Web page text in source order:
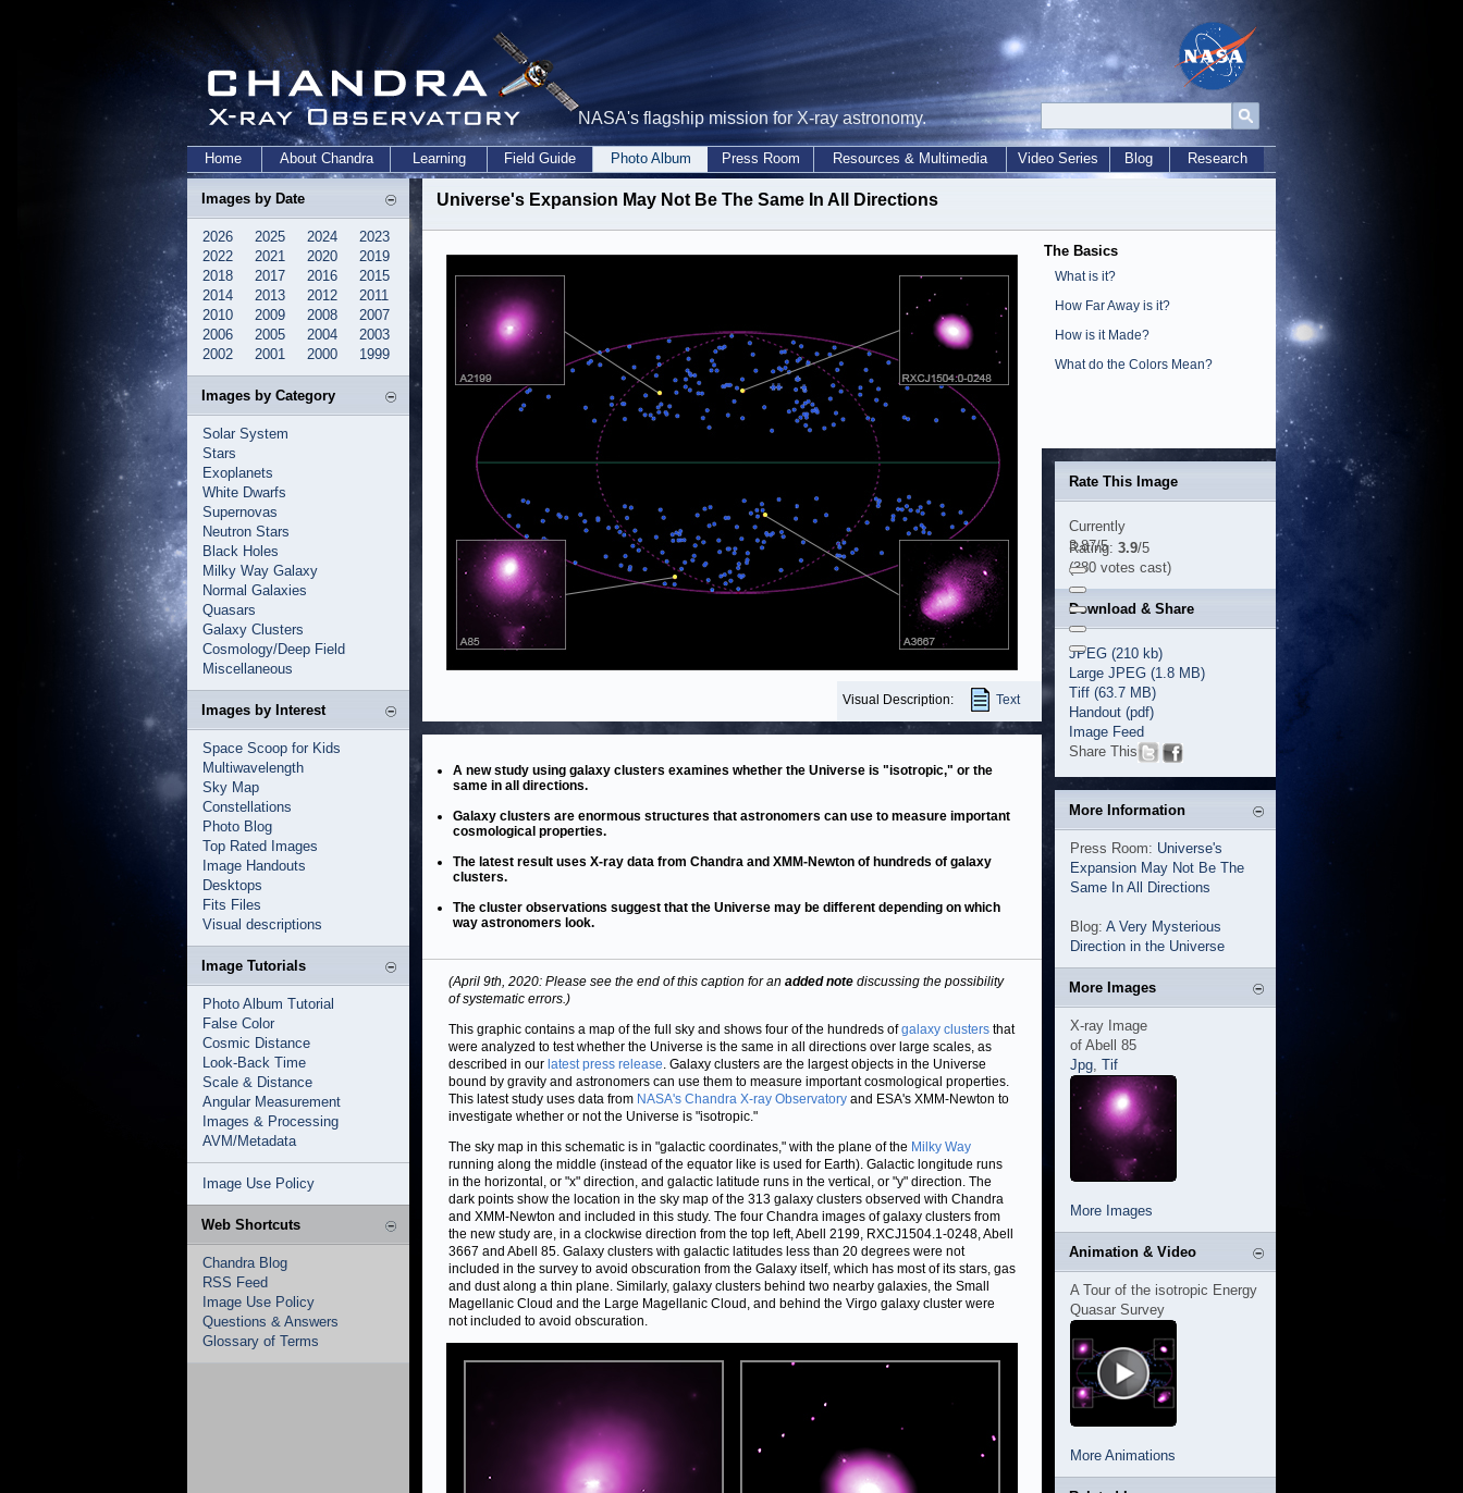
NASA's flagship mission for X-ray astronomy.
Home About Chandra Learning Field Guide Photo Album Press Room Resources & Multimedia Video Series Blog Research
Images by Date
2026 2025 2024
2023
2022
2021 2020
2019
2018
2017 2016
2015
2014
2013 2012
2011
2010
2009 2008
2007
2006
2005 2004
2003
2002
2001 2000 1999
Images by Category
Solar System
Stars
Exoplanets
White Dwarfs
Supernovas
Neutron Stars
Black Holes
Milky Way Galaxy
Normal Galaxies
Quasars
Galaxy Clusters
Cosmology/Deep Field
Miscellaneous
Images by Interest
Space Scoop for Kids
Multiwavelength
Sky Map
Constellations
Photo Blog
Top Rated Images
Image Handouts
Desktops
Fits Files
Visual descriptions
Image Tutorials
Photo Album Tutorial
False Color
Cosmic Distance
Look-Back Time
Scale & Distance
Angular Measurement
Images & Processing
AVM/Metadata
Image Use Policy
Web Shortcuts
Chandra Blog
RSS Feed
Image Use Policy
Questions & Answers
Glossary of Terms
Universe's Expansion May Not Be The Same In All Directions
Visual Description: Text
A new study using galaxy clusters examines whether the Universe is "isotropic," or the
same in all directions.
Galaxy clusters are enormous structures that astronomers can use to measure important
cosmological properties.
The latest result uses X-ray data from Chandra and XMM-Newton of hundreds of galaxy
clusters.
The cluster observations suggest that the Universe may be different depending on which
way astronomers look.
(April 9th, 2020: Please see the end of this caption for an added note discussing the possibility
of systematic errors.)
This graphic contains a map of the full sky and shows four of the hundreds ofgalaxy clusters that
were analyzed to test whether the Universe is the same in all directions over large scales, as
described in our latest press release. Galaxy clusters are the largest objects in the Universe
bound by gravity and astronomers can use them to measure important cosmological properties.
This latest study uses data from NASA's Chandra X-ray Observatory and ESA's XMM-Newton to
investigate whether or not the Universe is "isotropic."
The sky map in this schematic is in "galactic coordinates," with the plane of the Milky Way
running along the middle (instead of the equator like is used for Earth). Galactic longitude runs
in the horizontal, or "x" direction, and galactic latitude runs in the vertical, or "y" direction. The
dark points show the location in the sky map of the 313 galaxy clusters observed with Chandra
and XMM-Newton and included in this study. The four Chandra images of galaxy clusters from
the new study are, in a clockwise direction from the top left, Abell 2199, RXCJ1504.1-0248, Abell
3667 and Abell 85. Galaxy clusters with galactic latitudes less than 20 degrees were not
included in the survey to avoid obscuration from the Galaxy itself, which has most of its stars, gas
and dust along a thin plane. Similarly, galaxy clusters behind two nearby galaxies, the Small
Magellanic Cloud and the Large Magellanic Cloud, and behind the Virgo galaxy cluster were
not included to avoid obscuration.
The Basics
What is it?
How Far Away is it?
How is it Made?
What do the Colors Mean?
Rate This Image
Currently
3.87/5
Rating: 3.9/5
(380 votes cast)
Download & Share
JPEG (210 kb)
Large JPEG (1.8 MB)
Tiff (63.7 MB)
Handout (pdf)
Image Feed
Share This
More Information
Press Room: Universe's
Expansion May Not Be The
Same In All Directions
Blog: A Very Mysterious
Direction in the Universe
More Images
X-ray Image
of Abell 85
Jpg, Tif
More Images
Animation & Video
A Tour of the isotropic Energy
Quasar Survey
More Animations